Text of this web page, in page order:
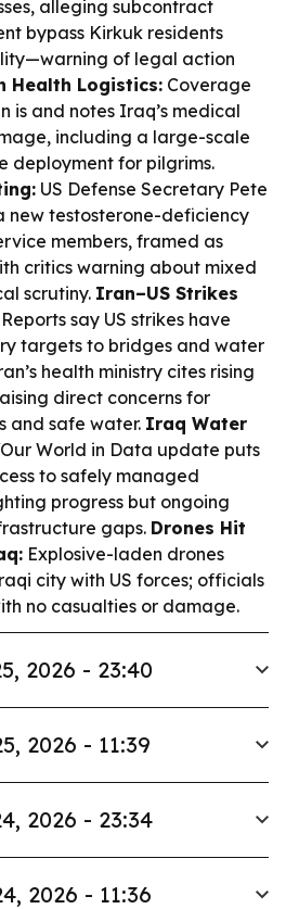
alleging subcontract
bypass Kirkuk residents
of legal action
Health Logistics: Coverage
is and notes Iraq’s medical
including a large-scale
deployment for pilgrims.
US Defense Secretary Pete
new testosterone-deficiency
members, framed as
critics warning about mixed
scrutiny. Iran–US Strikes
Reports say US strikes have
targets to bridges and water
health ministry cites rising
direct concerns for
and safe water. Iraq Water
World in Data update puts
to safely managed
progress but ongoing
gaps. Drones Hit
Explosive-laden drones
city with US forces; officials
no casualties or damage.
2026 - 23:40
2026 - 11:39
2026 - 23:34
2026 - 11:36